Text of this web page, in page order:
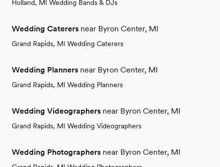
Holland, MI Wedding Bands & DJs
Wedding Caterers near Byron Center, MI
Grand Rapids, MI Wedding Caterers
Wedding Planners near Byron Center, MI
Grand Rapids, MI Wedding Planners
Wedding Videographers near Byron Center, MI
Grand Rapids, MI Wedding Videographers
Wedding Photographers near Byron Center, MI